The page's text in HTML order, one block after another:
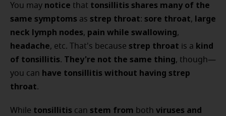
You may notice that tonsillitis shares many of the
same symptoms as strep throat: sore throat, large
neck lymph nodes, pain while swallowing,
headache, etc. That's because strep throat is a kind
of tonsillitis. They're not the same thing, though—
you can have tonsillitis without having strep
throat.
While tonsillitis can stem from both viruses and